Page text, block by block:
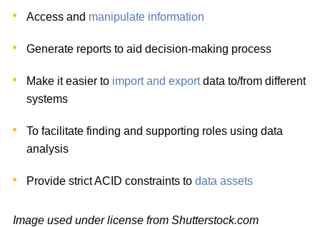
Access and manipulate information
Generate reports to aid decision-making process
Make it easier to import and exportdata to/from different
systems
To facilitate finding and supporting roles using data
analysis
Provide strict ACID constraints todata assets
Image used under license from Shutterstock.com